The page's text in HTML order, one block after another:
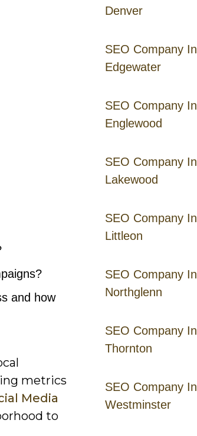
Denver
SEO Company In
Edgewater
SEO Company In
Englewood
SEO Company In
Lakewood
SEO Company In
Littleon
SEO Company In
Northglenn
SEO Company In
Thornton
SEO Company In
Westminster
and how
metrics
Media
to